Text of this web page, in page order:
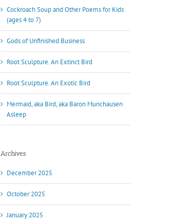
Cockroach Soup and Other Poems for Kids
(ages 4 to 7)
Gods of Unfinished Business
Root Sculpture. An Extinct Bird
Root Sculpture. An Exotic Bird
Mermaid, aka Bird, aka Baron Munchausen
Asleep
Archives
December 2025
October 2025
January 2025